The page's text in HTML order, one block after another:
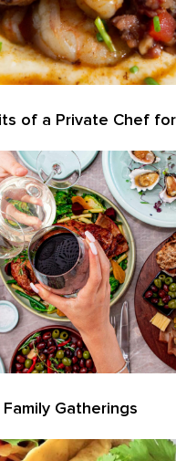
of a Private Chef
Gatherings